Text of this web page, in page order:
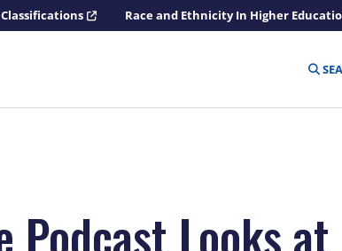
Race and Ethnicity In Higher
Podcast Looks at